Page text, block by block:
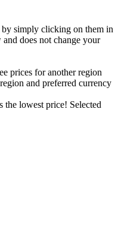
simply clicking on them in
does not change your
prices for another region
and preferred currency
the lowest price! Selected